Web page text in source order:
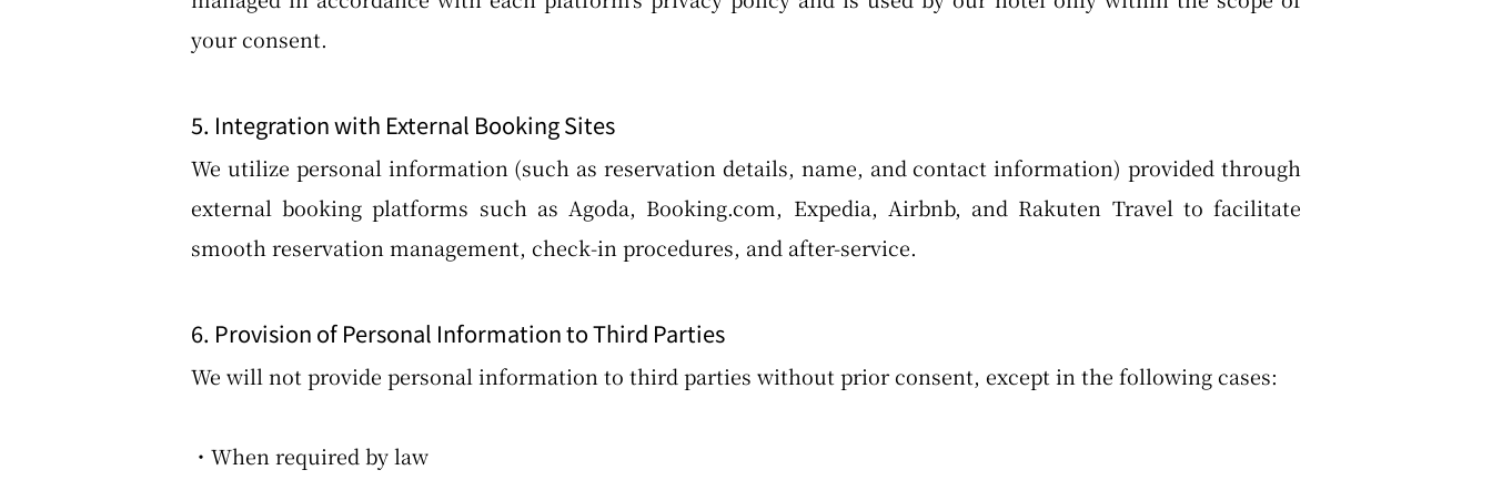
your consent.
5. Integration with External Booking Sites
We utilize personal information (such as reservation details, name, and contact information) provided through
external booking platforms such as Agoda, Booking.com, Expedia, Airbnb, and Rakuten Travel to facilitate
smooth reservation management, check-in procedures, and after-service.
6. Provision of Personal Information to Third Parties
We will not provide personal information to third parties without prior consent, except in the following cases:
・When required by law